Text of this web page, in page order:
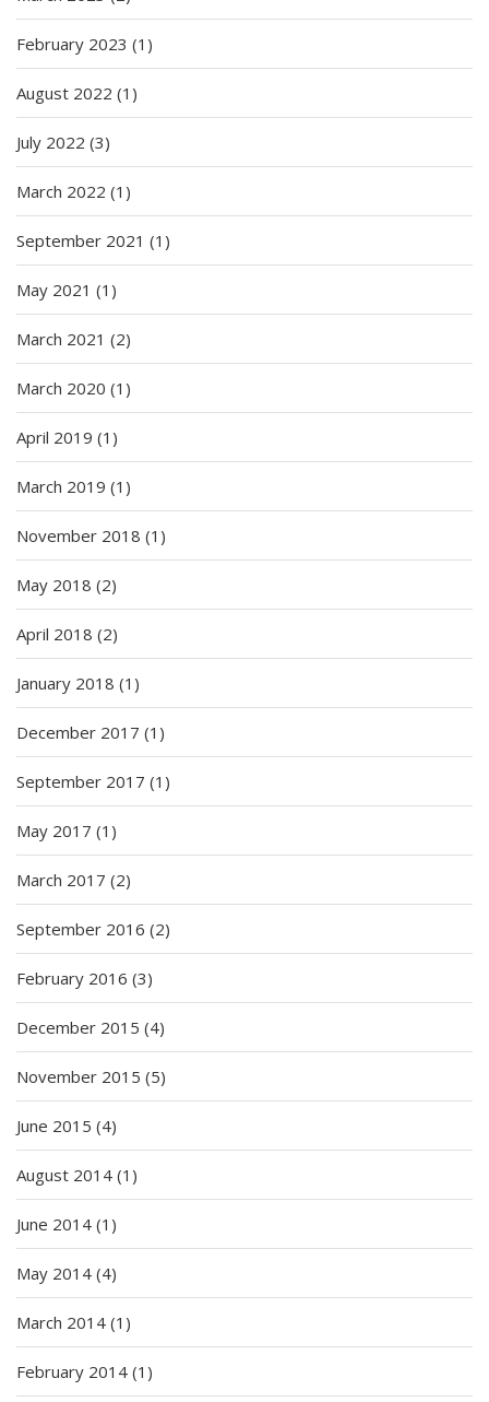
February 2023 (1)
August 2022 (1)
July 2022 (3)
March 2022 (1)
September 2021 (1)
May 2021 (1)
March 2021 (2)
March 2020 (1)
April 2019 (1)
March 2019 (1)
November 2018 (1)
May 2018 (2)
April 2018 (2)
January 2018 (1)
December 2017 (1)
September 2017 (1)
May 2017 (1)
March 2017 (2)
September 2016 (2)
February 2016 (3)
December 2015 (4)
November 2015 (5)
June 2015 (4)
August 2014 (1)
June 2014 (1)
May 2014 (4)
March 2014 (1)
February 2014 (1)